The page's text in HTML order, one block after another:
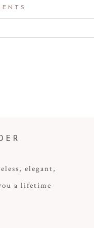
elegant,
a lifetime